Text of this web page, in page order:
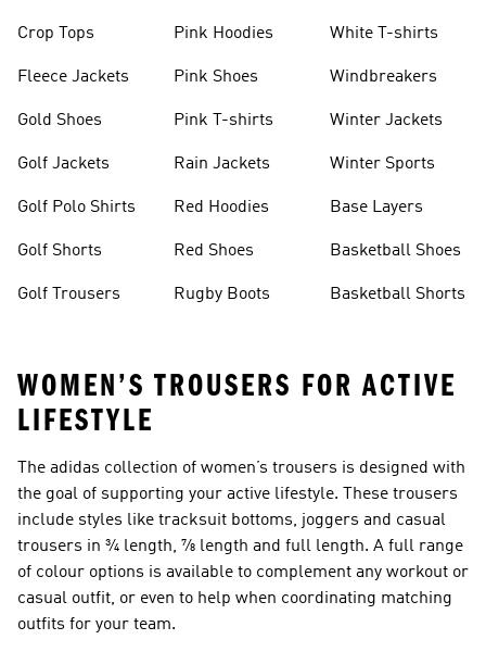
Crop Tops
Fleece Jackets
Gold Shoes
Golf Jackets
Golf Polo Shirts
Golf Shorts
Golf Trousers
Pink Hoodies
Pink Shoes
Pink T-shirts
Rain Jackets
Red Hoodies
Red Shoes
Rugby Boots
White T-shirts
Windbreakers
Winter Jackets
Winter Sports
Base Layers
Basketball Shoes
Basketball Shorts
WOMEN’S TROUSERS FOR ACTIVE
LIFESTYLE
The adidas collection of women’s trousers is designed with
the goal of supporting your active lifestyle. These trousers
include styles like tracksuit bottoms, joggers and casual
trousers in ¾ length, ⅞ length and full length. A full range
of colour options is available to complement any workout or
casual outfit, or even to help when coordinating matching
outfits for your team.